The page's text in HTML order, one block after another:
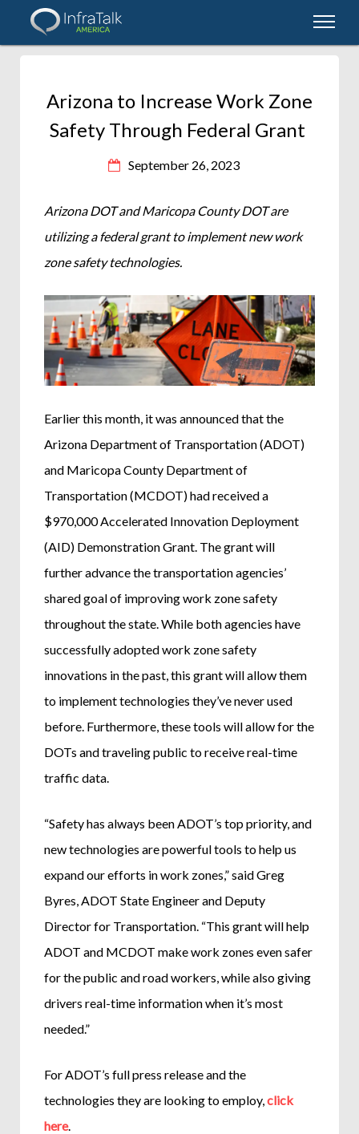
Arizona to Increase Work Zone
Safety Through Federal Grant
September 26, 2023
Arizona DOT and Maricopa County DOT are
utilizing a federal grant to implement new work
zone safety technologies.
Earlier this month, it was announced that the
Arizona Department of Transportation (ADOT)
and Maricopa County Department of
Transportation (MCDOT) had received a
$970,000 Accelerated Innovation Deployment
(AID) Demonstration Grant. The grant will
further advance the transportation agencies’
shared goal of improving work zone safety
throughout the state. While both agencies have
successfully adopted work zone safety
innovations in the past, this grant will allow them
to implement technologies they’ve never used
before. Furthermore, these tools will allow for the
DOTs and traveling public to receive real-time
traffic data.
“Safety has always been ADOT’s top priority, and
new technologies are powerful tools to help us
expand our efforts in work zones,” said Greg
Byres, ADOT State Engineer and Deputy
Director for Transportation. “This grant will help
ADOT and MCDOT make work zones even safer
for the public and road workers, while also giving
drivers real-time information when it’s most
needed.”
For ADOT’s full press release and the
technologies they are looking to employ,click
here.